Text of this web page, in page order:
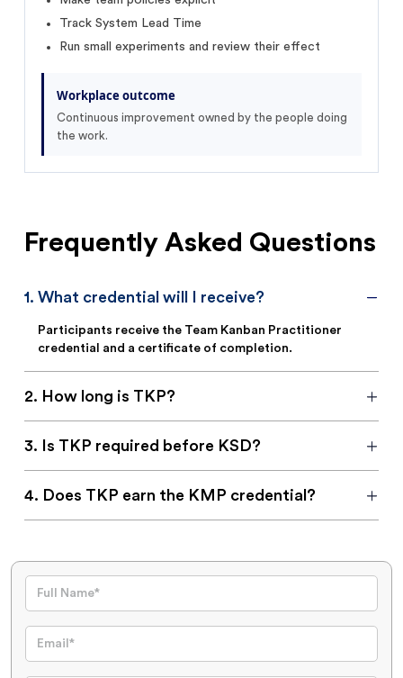
Track System Lead Time
Run small experiments and review their effect
Workplace outcome
Continuous improvement owned by the people doing
the work.
Frequently Asked Questions
1. What credential will I receive?
Participants receive the Team Kanban Practitioner
credential and a certificate of completion.
2. How long is TKP?
3. Is TKP required before KSD?
4. Does TKP earn the KMP credential?